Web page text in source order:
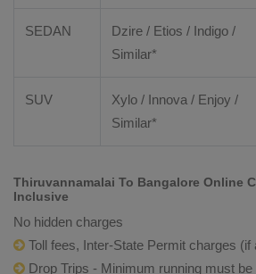
SEDAN
Dzire / Etios / Indigo /
Similar*
SUV
Xylo / Innova / Enjoy /
Similar*
Thiruvannamalai To Bangalore Online
Inclusive
No hidden charges
Toll fees, Inter-State Permit charges (if
Drop Trips - Minimum running must